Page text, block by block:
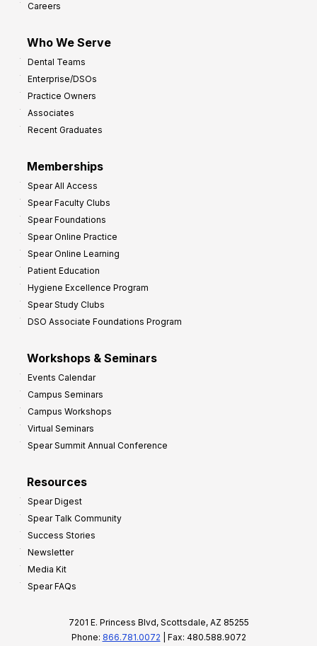
Careers
Who We Serve
Dental Teams
Enterprise/DSOs
Practice Owners
Associates
Recent Graduates
Memberships
Spear All Access
Spear Faculty Clubs
Spear Foundations
Spear Online Practice
Spear Online Learning
Patient Education
Hygiene Excellence Program
Spear Study Clubs
DSO Associate Foundations Program
Workshops & Seminars
Events Calendar
Campus Seminars
Campus Workshops
Virtual Seminars
Spear Summit Annual Conference
Resources
Spear Digest
Spear Talk Community
Success Stories
Newsletter
Media Kit
Spear FAQs
7201 E. Princess Blvd, Scottsdale, AZ 85255
Phone: 866.781.0072 | Fax: 480.588.9072